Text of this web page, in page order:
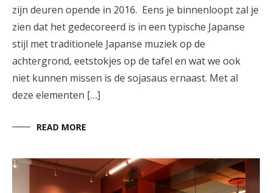
zijn deuren opende in 2016. Eens je binnenloopt zal je
zien dat het gedecoreerd is in een typische Japanse
stijl met traditionele Japanse muziek op de
achtergrond, eetstokjes op de tafel en wat we ook
niet kunnen missen is de sojasaus ernaast. Met al
deze elementen […]
READ MORE